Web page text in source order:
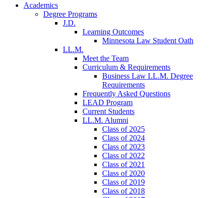
Academics
Degree Programs
J.D.
Learning Outcomes
Minnesota Law Student Oath
LL.M.
Meet the Team
Curriculum & Requirements
Business Law LL.M. Degree
Requirements
Frequently Asked Questions
LEAD Program
Current Students
LL.M. Alumni
Class of 2025
Class of 2024
Class of 2023
Class of 2022
Class of 2021
Class of 2020
Class of 2019
Class of 2018